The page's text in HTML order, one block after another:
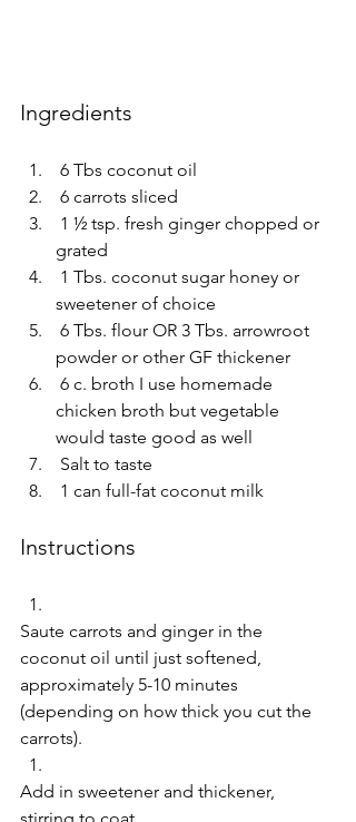
Ingredients
6 Tbs coconut oil
6 carrots sliced
grated
sweetener of choice
powder or other GF thickener
chicken broth but vegetable
would taste good as well
Salt to taste
1 can full-fat coconut milk
Instructions
Saute carrots and ginger in the
coconut oil until just softened,
approximately 5-10 minutes
(depending on how thick you cut the
carrots).
Add in sweetener and thickener,